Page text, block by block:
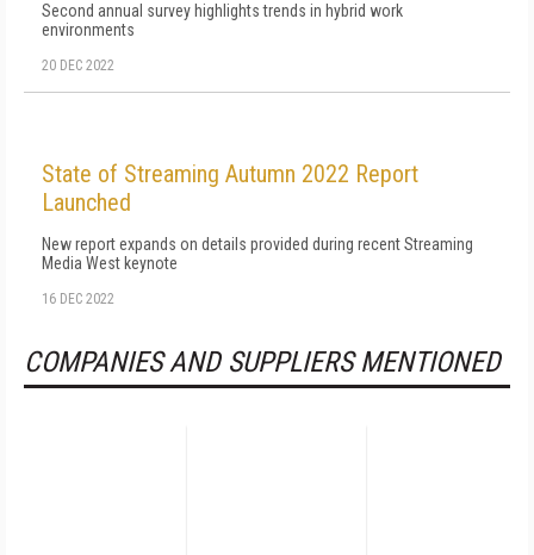
Second annual survey highlights trends in hybrid work
environments
20 DEC 2022
State of Streaming Autumn 2022 Report
Launched
New report expands on details provided during recent Streaming
Media West keynote
16 DEC 2022
COMPANIES AND SUPPLIERS MENTIONED